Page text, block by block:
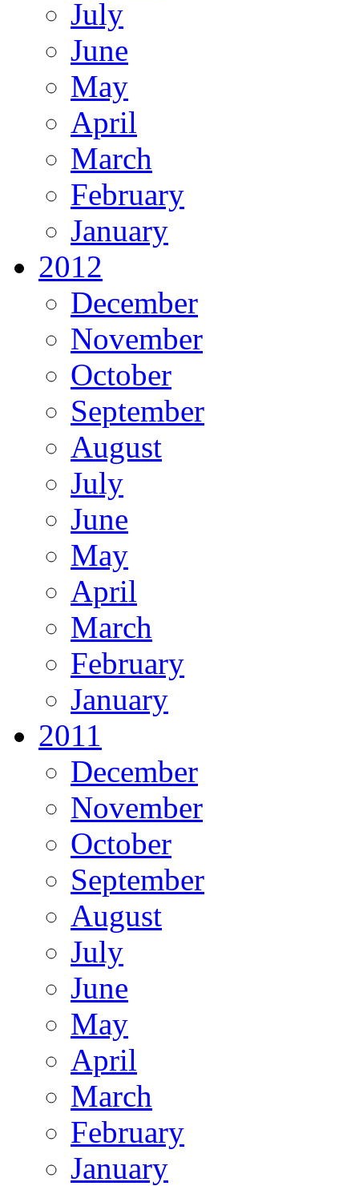
July
June
May
April
March
February
January
2012
December
November
October
September
August
July
June
May
April
March
February
January
2011
December
November
October
September
August
July
June
May
April
March
February
January